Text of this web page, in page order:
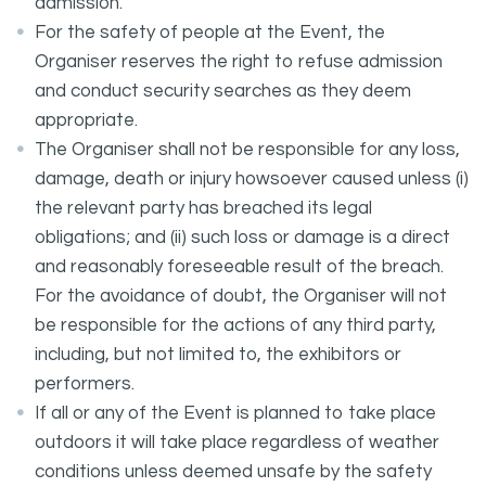
For the safety of people at the Event, the
Organiser reserves the right to refuse admission
and conduct security searches as they deem
appropriate.
The Organiser shall not be responsible for any loss,
damage, death or injury howsoever caused unless (i)
the relevant party has breached its legal
obligations; and (ii) such loss or damage is a direct
and reasonably foreseeable result of the breach.
For the avoidance of doubt, the Organiser will not
be responsible for the actions of any third party,
including, but not limited to, the exhibitors or
performers.
If all or any of the Event is planned to take place
outdoors it will take place regardless of weather
conditions unless deemed unsafe by the safety